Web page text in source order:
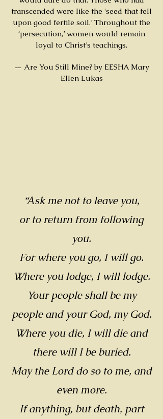
transcended were like the ‘seed that fell
upon good fertile soil.’ Throughout the
‘persecution,’ women would remain
loyal to Christ’s teachings.
— Are You Still Mine? by EESHA Mary
Ellen Lukas
“Ask me not to leave you,
or to return from following
you.
For where you go, I will go.
Where you lodge, I will lodge.
Your people shall be my
people and your God, my God.
Where you die, I will die and
there will I be buried.
May the Lord do so to me, and
even more.
If anything, but death, part